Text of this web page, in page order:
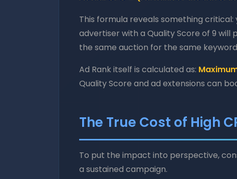
This formula reveals something critical:
advertiser with a Quality Score of 9
the same auction for the same
Ad Rank itself is calculated as:
Quality Score and ad extensions can
The True Cost of High
To put the impact into perspective,
a sustained campaign.